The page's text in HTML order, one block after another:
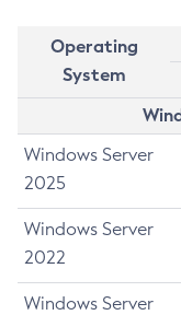
Operating
System
Windows Server
2025
Windows Server
2022
Windows Server